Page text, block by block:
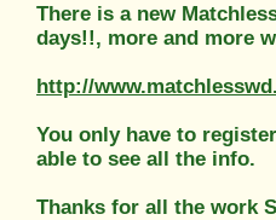
There is a new
days!!, more and more
http://
You only have to
able to see all the info.
Thanks for all the work